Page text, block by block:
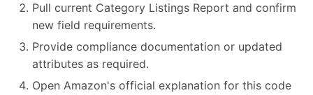
Pull current Category Listings Report and confirm
new field requirements.
Provide compliance documentation or updated
attributes as required.
Open Amazon's official explanation for this code